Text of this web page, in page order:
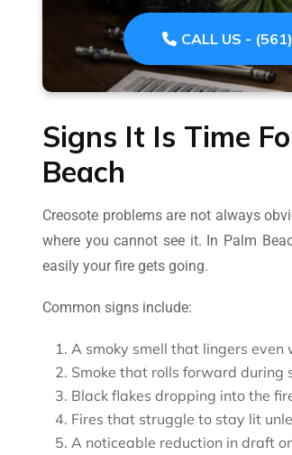
CALL US -
Signs It Is Time
Beach
Creosote problems are not always
where you cannot see it. In Palm
easily your fire gets going.
Common signs include:
A smoky smell that lingers even
Smoke that rolls forward
Black flakes dropping into the
Fires that struggle to stay lit
A noticeable reduction in draft